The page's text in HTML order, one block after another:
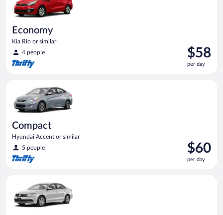
Economy
Kia Rio or similar
4 people
Price
is
$58
$58
per day
Compact
Hyundai Accent or similar
5 people
Price
is
$60
$60
per day